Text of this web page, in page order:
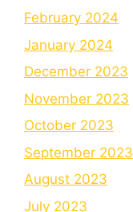
February 2024
January 2024
December 2023
November 2023
October 2023
September 2023
August 2023
July 2023